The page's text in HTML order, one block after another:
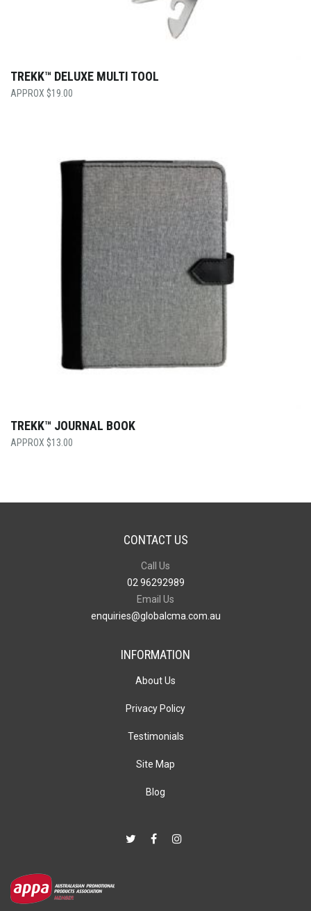
TREKK™ DELUXE MULTI TOOL
$19.00
TREKK™ JOURNAL BOOK
$13.00
CONTACT US
Call Us
02 96292989
Email Us
enquiries@globalcma.com.au
INFORMATION
About Us
Privacy Policy
Testimonials
Site Map
Blog